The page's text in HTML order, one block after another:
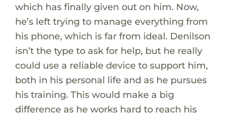
which has finally given out on him. Now,
he’s left trying to manage everything from
his phone, which is far from ideal. Denilson
isn’t the type to ask for help, but he really
could use a reliable device to support him,
both in his personal life and as he pursues
his training. This would make a big
difference as he works hard to reach his